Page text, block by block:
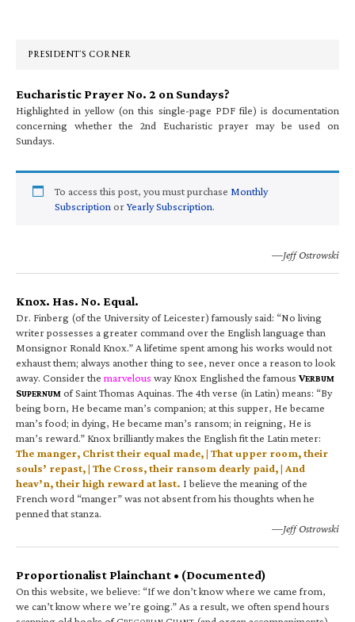
PRESIDENT’S CORNER
Eucharistic Prayer No. 2 on Sundays?
Highlighted in yellow (on this single-page PDF file) is documentation
concerning whether the 2nd Eucharistic prayer may be used on
Sundays.
To access this post, you must purchase Monthly
Subscription orYearly Subscription.
—Jeff Ostrowski
Knox. Has. No. Equal.
Dr. Finberg (of the University of Leicester) famously said: “No living
writer possesses a greater command over the English language than
Monsignor Ronald Knox.” A lifetime spent among his works would not
exhaust them; always another thing to see, never once a reason to look
away. Consider the marvelous way Knox Englished the famous VERBUM
SUPERNUM of Saint Thomas Aquinas. The 4th verse (in Latin) means: “By
being born, He became man’s companion; at this supper, He became
man’s food; in dying, He became man’s ransom; in reigning, He is
man’s reward.” Knox brilliantly makes the English fit the Latin meter:
The manger, Christ their equal made, | That upper room, their
souls’ repast, | The Cross, their ransom dearly paid, | And
heav’n, their high reward at last. I believe the meaning of the
French word “manger” was not absent from his thoughts when he
penned that stanza.
—Jeff Ostrowski
Proportionalist Plainchant • (Documented)
On this website, we believe: “If we don’t know where we came from,
we can’t know where we’re going.” As a result, we often spend hours